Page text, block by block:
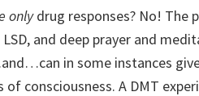
onlydrug responses? No! The
and deep prayer and
in some instances
of consciousness. A DMT